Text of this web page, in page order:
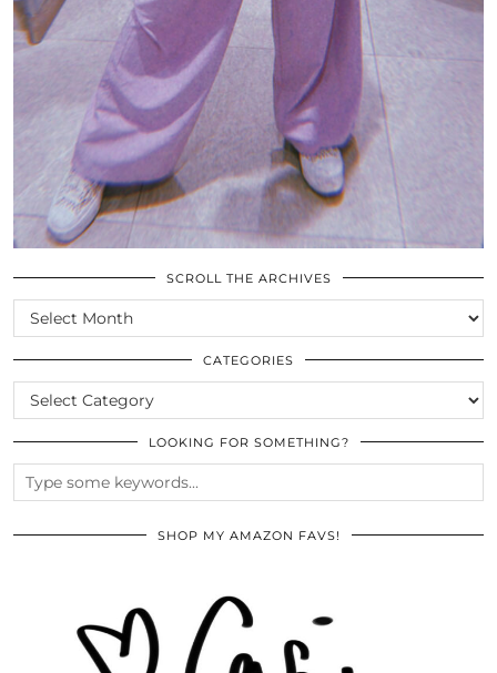
SCROLL THE ARCHIVES
SCROLL
THE
ARCHIVES
CATEGORIES
CATEGORIES
LOOKING FOR SOMETHING?
SHOP MY AMAZON FAVS!